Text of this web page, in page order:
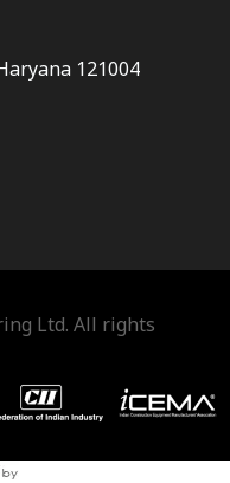
121004
Ltd. All rights